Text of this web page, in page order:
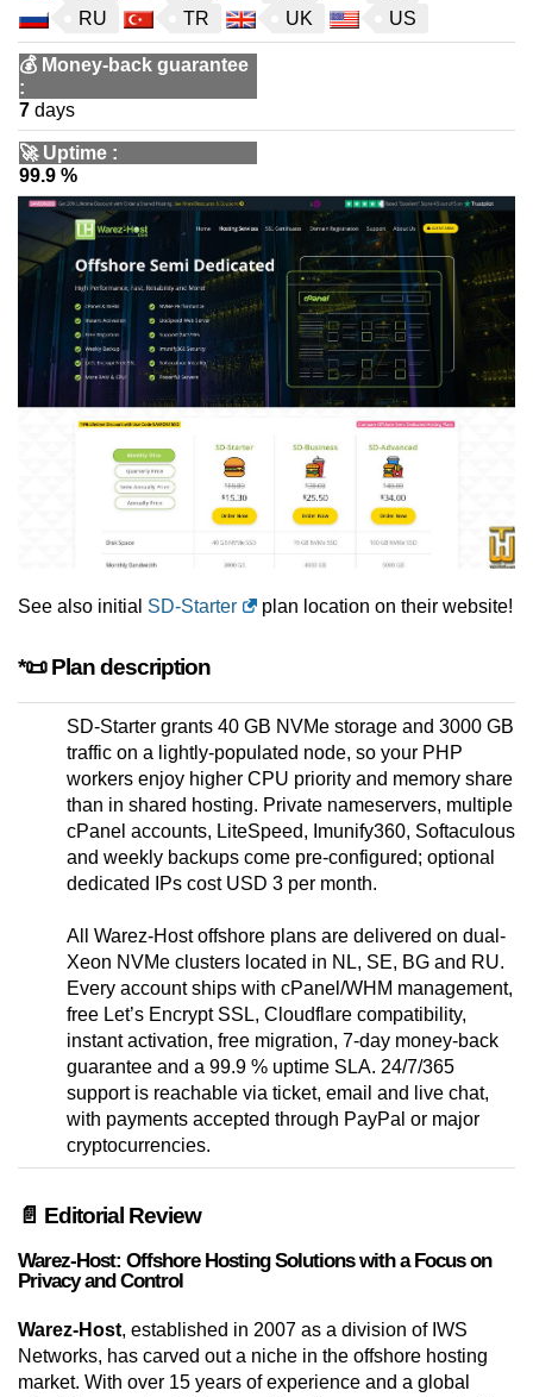
RU
TR UK US
💰 Money-back guarantee
:
7 days
🚀 Uptime :
99.9 %
See also initial SD-Starter plan location on their website!
*📜 Plan description
SD-Starter grants 40 GB NVMe storage and 3000 GB
traffic on a lightly-populated node, so your PHP
workers enjoy higher CPU priority and memory share
than in shared hosting. Private nameservers, multiple
cPanel accounts, LiteSpeed, Imunify360, Softaculous
and weekly backups come pre-configured; optional
dedicated IPs cost USD 3 per month.
All Warez-Host offshore plans are delivered on dual-
Xeon NVMe clusters located in NL, SE, BG and RU.
Every account ships with cPanel/WHM management,
free Let’s Encrypt SSL, Cloudflare compatibility,
instant activation, free migration, 7-day money-back
guarantee and a 99.9 % uptime SLA. 24/7/365
support is reachable via ticket, email and live chat,
with payments accepted through PayPal or major
cryptocurrencies.
📄 Editorial Review
Warez-Host: Offshore Hosting Solutions with a Focus on
Privacy and Control
Warez-Host, established in 2007 as a division of IWS
Networks, has carved out a niche in the offshore hosting
market. With over 15 years of experience and a global